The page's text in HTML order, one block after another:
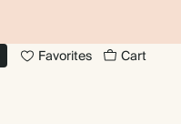
Favorites Cart